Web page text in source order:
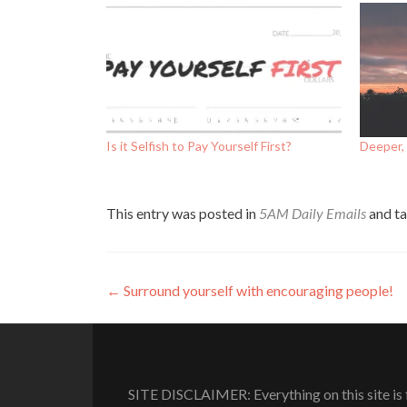
Is it Selfish to Pay Yourself First?
This entry was posted in 5AM Daily Emailsand
Post
navigation
← Surround yourself with encouraging people!
SITE DISCLAIMER: Everything on this site